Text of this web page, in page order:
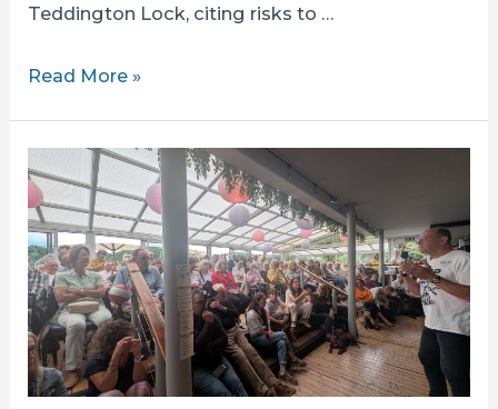
Teddington Lock, citing risks to …
MUNIRA
OUT
HER
OBJECTIONS
TO
THE
TDRA
Read More »